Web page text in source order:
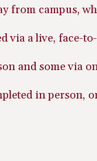
from campus,
via a live,
and some via
in person,